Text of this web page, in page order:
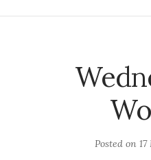
Posted on